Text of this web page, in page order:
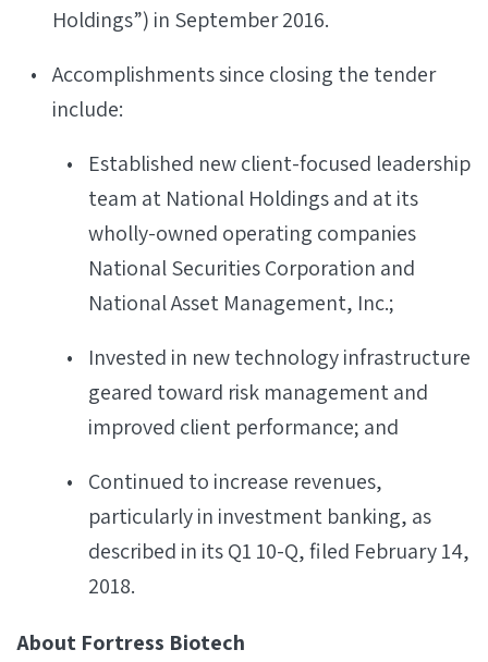
Holdings”) in September 2016.
Accomplishments since closing the tender
include:
Established new client-focused leadership
team at National Holdings and at its
wholly-owned operating companies
National Securities Corporation and
National Asset Management, Inc.;
Invested in new technology infrastructure
geared toward risk management and
improved client performance; and
Continued to increase revenues,
particularly in investment banking, as
described in its Q1 10-Q, filed February 14,
2018.
About Fortress Biotech